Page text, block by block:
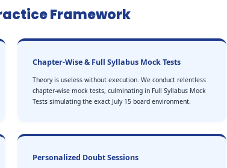
Framework
Chapter-Wise & Full Syllabus Mock Tests
Theory is useless without execution. We conduct relentless
chapter-wise mock tests, culminating in Full Syllabus Mock
Tests simulating the exact July 15 board environment.
Personalized Doubt Sessions